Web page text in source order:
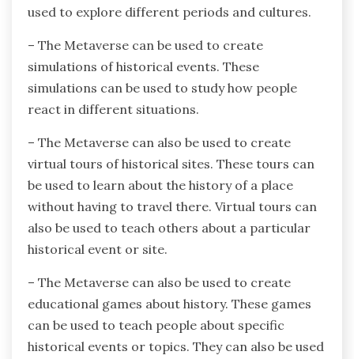
used to explore different periods and cultures.
– The Metaverse can be used to create
simulations of historical events. These
simulations can be used to study how people
react in different situations.
– The Metaverse can also be used to create
virtual tours of historical sites. These tours can
be used to learn about the history of a place
without having to travel there. Virtual tours can
also be used to teach others about a particular
historical event or site.
– The Metaverse can also be used to create
educational games about history. These games
can be used to teach people about specific
historical events or topics. They can also be used